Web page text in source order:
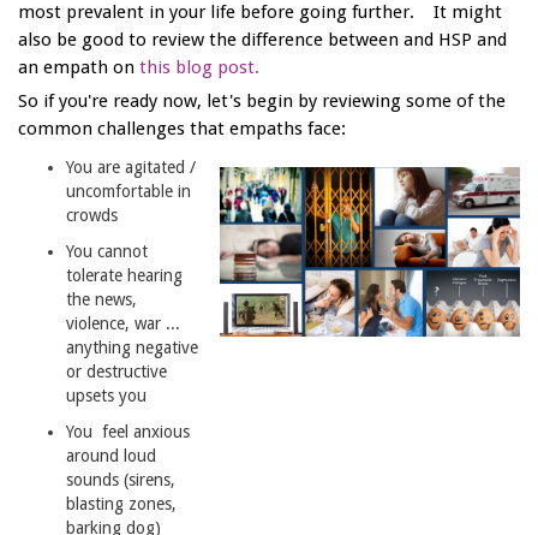
most prevalent in your life before going further. It might
also be good to review the difference between and HSP and
an empath on this blog post.
So if you're ready now, let's begin by reviewing some of the
common challenges that empaths face:
You are agitated /
uncomfortable in
crowds
You cannot
tolerate hearing
the news,
violence, war ...
anything negative
or destructive
upsets you
You feel anxious
around loud
sounds (sirens,
blasting zones,
barking dog)